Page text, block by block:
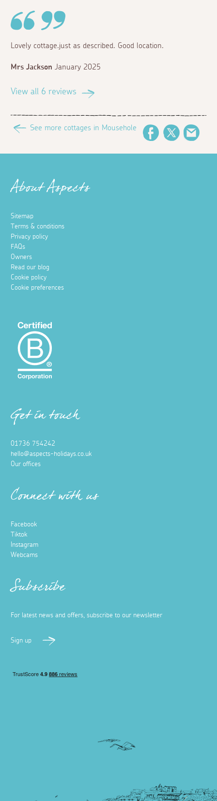
Lovely cottage.just as described. Good location.
Mrs Jackson January 2025
View all 6 reviews
See more cottages in Mousehole
FacebookTwitter
About Aspects
Sitemap
Terms & conditions
Privacy policy
FAQs
Owners
Read our blog
Cookie policy
Cookie preferences
Get in touch
01736 754242
hello@aspects-holidays.co.uk
Our offices
Connect with us
Facebook
Tiktok
Instagram
Webcams
Subscribe
For latest news and offers, subscribe to our newsletter
Sign up